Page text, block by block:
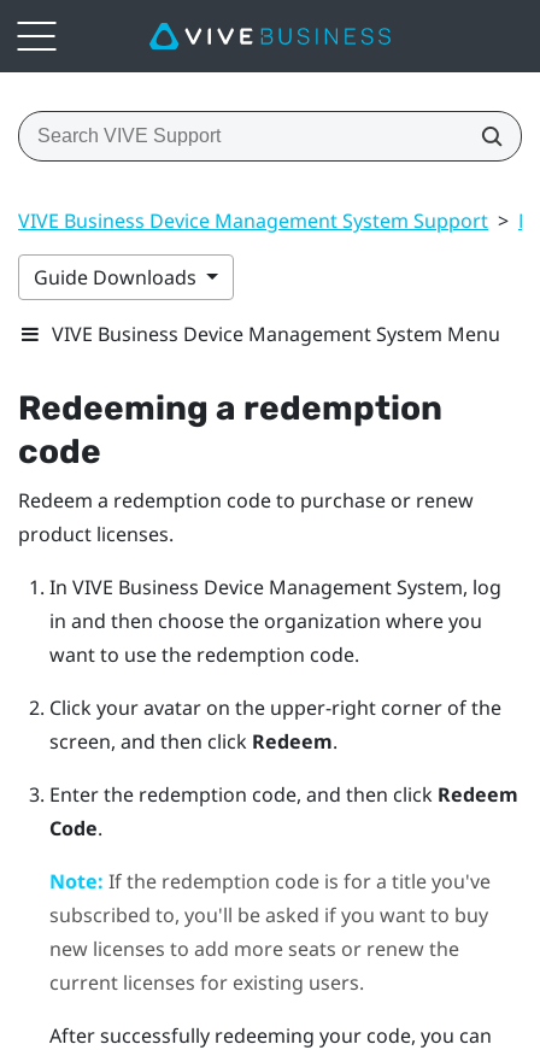
VIVE Business Device Management System Support >
Guide Downloads
VIVE Business Device Management System Menu
Redeeming a redemption
code
Redeem a redemption code to purchase or renew
product licenses.
In VIVE Business Device Management System, log
in and then choose the organization where you
want to use the redemption code.
Click your avatar on the upper-right corner of the
screen, and then click Redeem.
Enter the redemption code, and then click Redeem
Code.
Note: If the redemption code is for a title you've
subscribed to, you'll be asked if you want to buy
new licenses to add more seats or renew the
current licenses for existing users.
After successfully redeeming your code, you can